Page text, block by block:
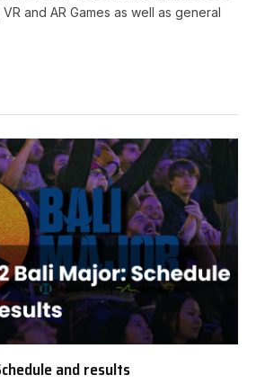
and AR Games as well as general
and results